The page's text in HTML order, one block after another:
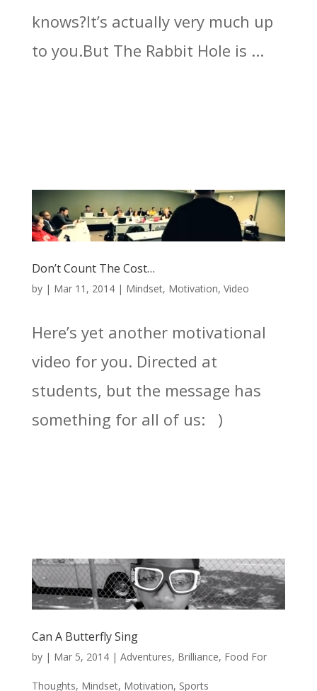
knows?It’s actually very much up
to you.But The Rabbit Hole is ...
Don’t Count The Cost…
by | Mar 11, 2014| Mindset, Motivation, Video
Here’s yet another motivational
video for you. Directed at
students, but the message has
something for all of us: )
Can A Butterfly Sing
by | Mar 5, 2014| Adventures, Brilliance, Food For
Thoughts, Mindset, Motivation, Sports